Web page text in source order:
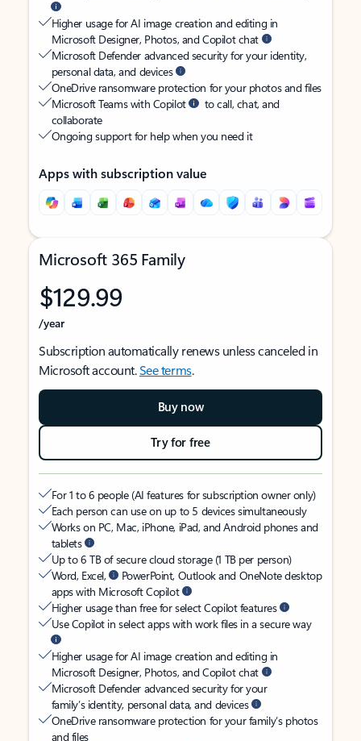
Higher usage for AI image creation and editing in
Microsoft Designer, Photos, and Copilot chat
Microsoft Defender advanced security for your identity,
personal data, and devices
OneDrive ransomware protection for your photos and files
Microsoft Teams with Copilot
to call, chat, and
collaborate
Ongoing support for help when you need it
Apps with subscription value
Microsoft 365 Family
$129.99
/year
Subscription automatically renews unless canceled in
Microsoft account.See terms.
Buy now
Try for free
For 1 to 6 people (AI features for subscription owner only)
Each person can use on up to 5 devices simultaneously
Works on PC, Mac, iPhone, iPad, and Android phones and
tablets
Up to 6 TB of secure cloud storage (1 TB per person)
Word, Excel,
PowerPoint, Outlook and OneNote desktop
apps with Microsoft Copilot
Higher usage than free for select Copilot features
Use Copilot in select apps with work files in a secure way
Higher usage for AI image creation and editing in
Microsoft Designer, Photos, and Copilot chat
Microsoft Defender advanced security for your
family’s identity, personal data, and devices
OneDrive ransomware protection for your family’s photos
and files